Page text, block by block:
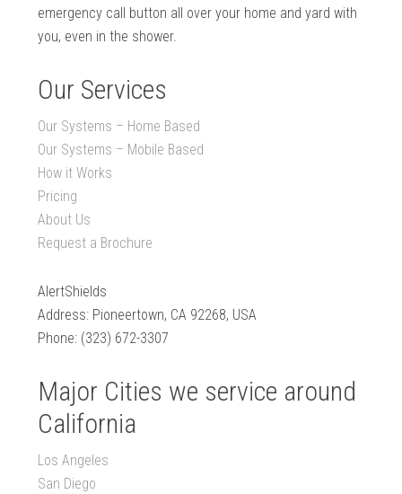
emergency call button all over your home and yard with
you, even in the shower.
Our Services
Our Systems – Home Based
Our Systems – Mobile Based
How it Works
Pricing
About Us
Request a Brochure
AlertShields
Address: Pioneertown, CA 92268, USA
Phone: (323) 672-3307
Major Cities we service around
California
Los Angeles
San Diego